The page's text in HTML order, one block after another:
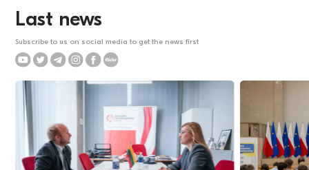
Last news
Subscribe to us on social media to get the news first